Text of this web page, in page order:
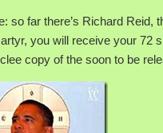
so far there’s Richard Reid,
you will receive your 72
copy of the soon to be